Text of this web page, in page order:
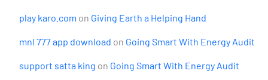
play karo.com on Giving Earth a Helping Hand
mnl 777 app download on Going Smart With Energy Audit
support satta king on Going Smart With Energy Audit